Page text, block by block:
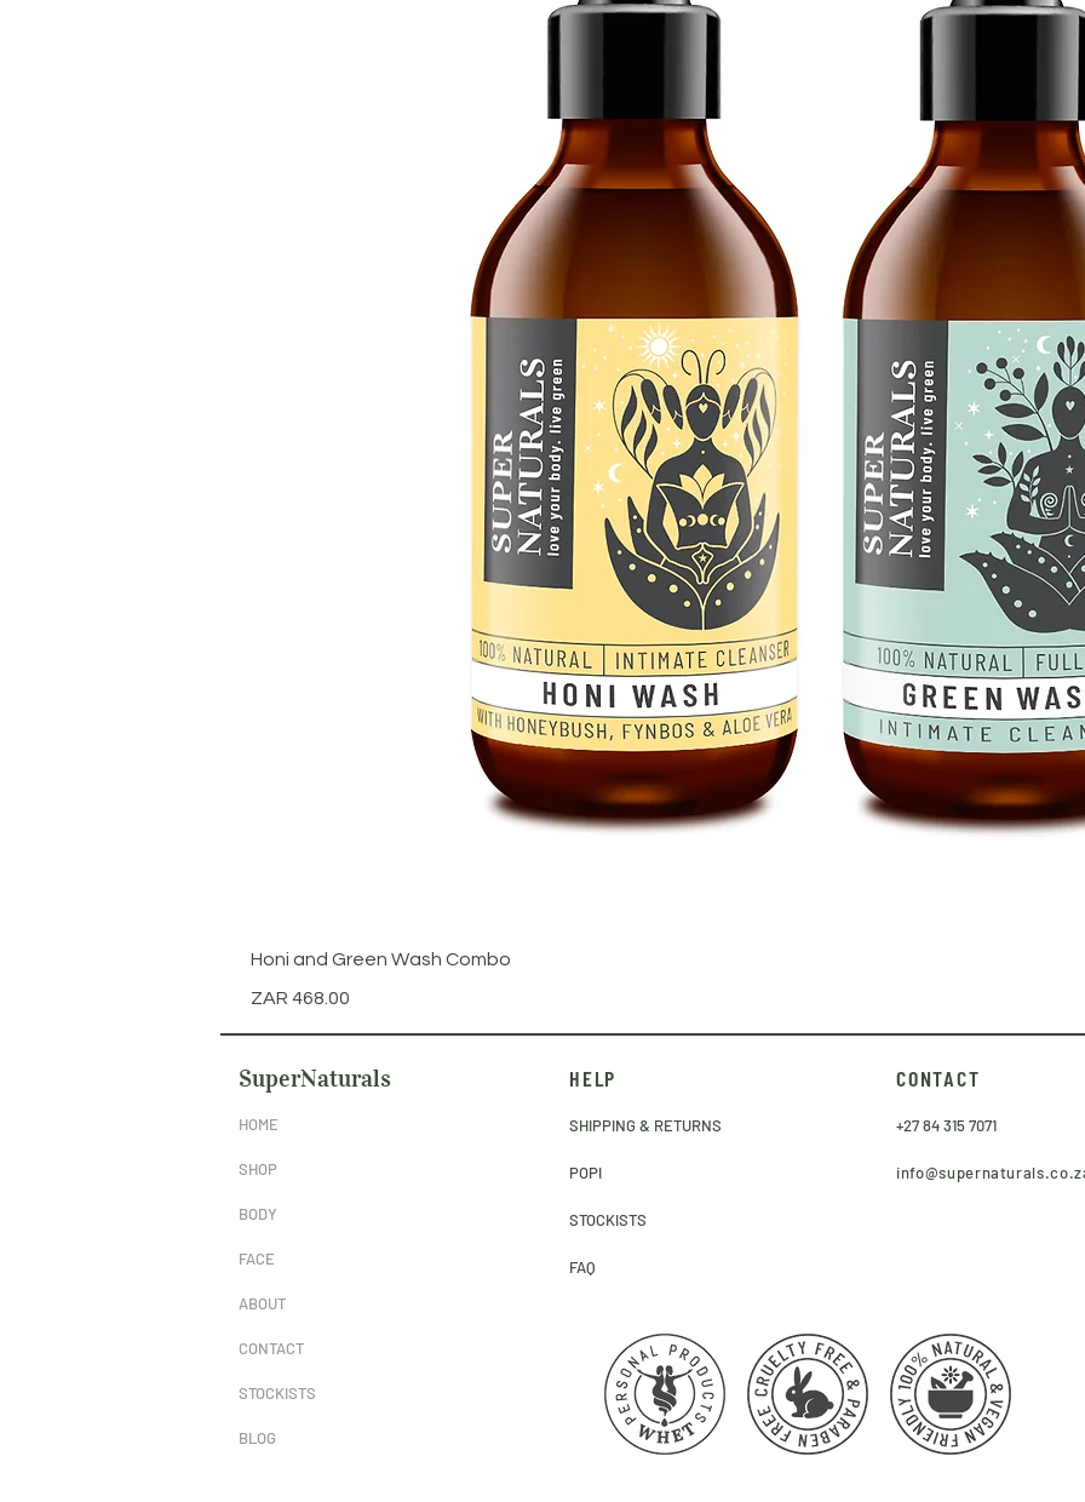
Honi and Green Wash Combo
Price
ZAR 468.00
SuperNaturals
HOME
SHOP
BODY
FACE
ABOUT
CONTACT
STOCKISTS
BLOG
HELP
SHIPPING & RETURNS
POPI
STOCKISTS
FAQ
CONTACT
+27 84 315 7071